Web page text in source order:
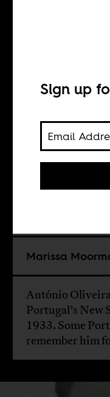
met
Marissa
António
Portugal’s
1933. Some
remember him
Sign up